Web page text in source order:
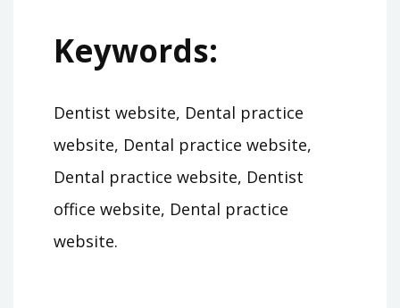
Keywords:
Dentist website, Dental practice
website, Dental practice website,
Dental practice website, Dentist
office website, Dental practice
website.